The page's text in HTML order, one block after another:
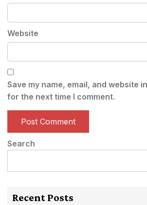
Website
Save my name, email, and website
for the next time I comment.
Search
Recent Posts